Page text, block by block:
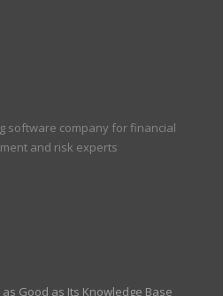
software company for financial
and risk experts
as Good as Its Knowledge Base